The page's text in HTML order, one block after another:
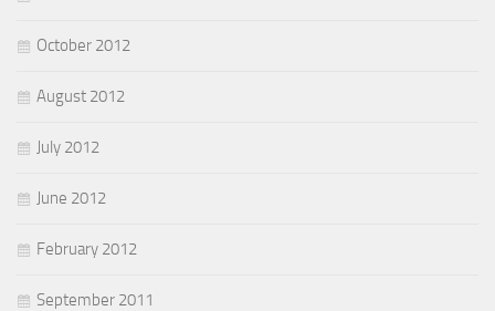
October 2012
August 2012
July 2012
June 2012
February 2012
September 2011